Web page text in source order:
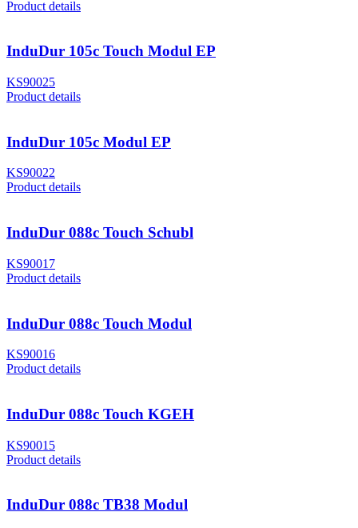
Product details
InduDur 105c Touch Modul EP
KS90025
Product details
InduDur 105c Modul EP
KS90022
Product details
InduDur 088c Touch Schubl
KS90017
Product details
InduDur 088c Touch Modul
KS90016
Product details
InduDur 088c Touch KGEH
KS90015
Product details
InduDur 088c TB38 Modul